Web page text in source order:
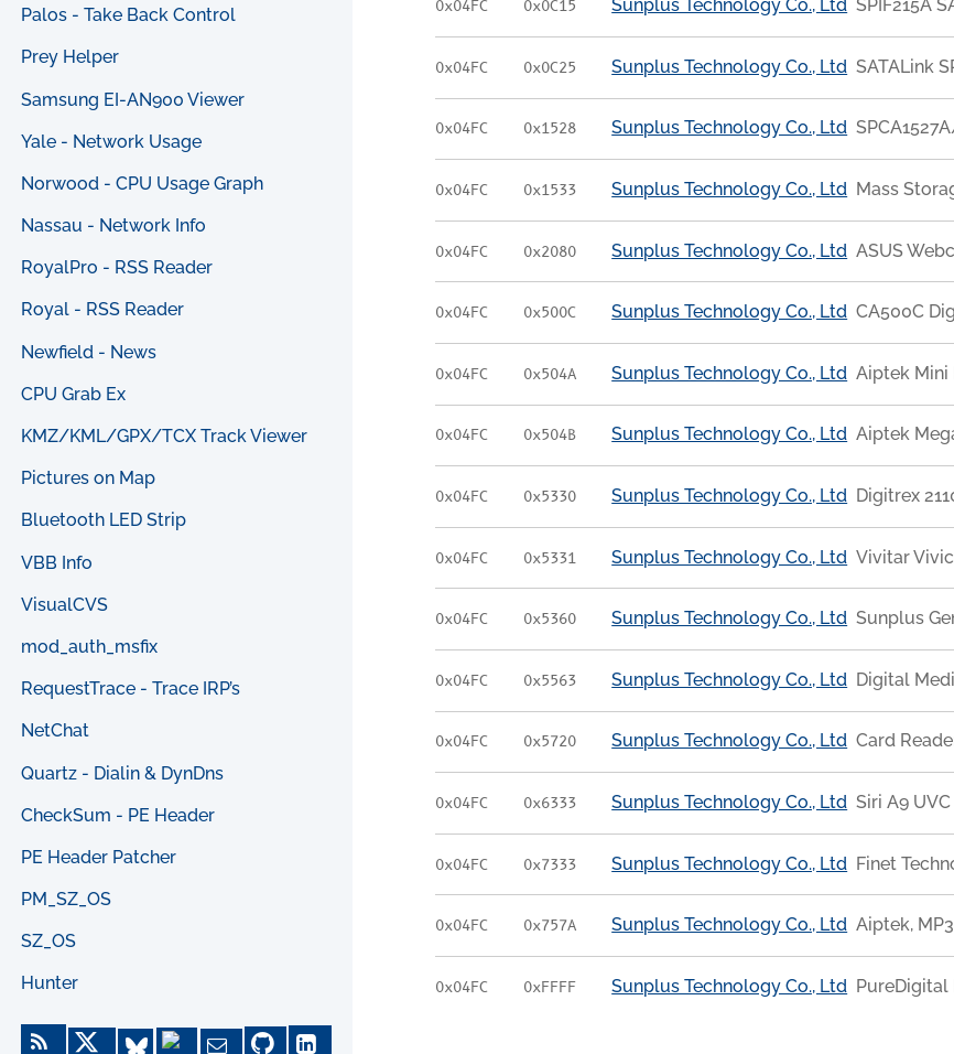
Palos - Take Back Control
Prey Helper
Samsung EI-AN900 Viewer
Yale - Network Usage
Norwood - CPU Usage Graph
Nassau - Network Info
RoyalPro - RSS Reader
Royal - RSS Reader
Newfield - News
CPU Grab Ex
KMZ/KML/GPX/TCX Track Viewer
Pictures on Map
Bluetooth LED Strip
VBB Info
VisualCVS
mod_auth_msfix
RequestTrace - Trace IRP’s
NetChat
Quartz - Dialin & DynDns
CheckSum - PE Header
PE Header Patcher
PM_SZ_OS
SZ_OS
Hunter
0x04FC 0x0C15 Sunplus Technology Co., Ltd SPIF215A
0x04FC 0x0C25 Sunplus Technology Co., Ltd SATALink
0x04FC 0x1528 Sunplus Technology Co., Ltd
0x04FC 0x1533 Sunplus Technology Co., Ltd Mass
0x04FC 0x2080 Sunplus Technology Co., Ltd ASUS
0x04FC 0x500C Sunplus Technology Co., Ltd CA500C
0x04FC 0x504A Sunplus Technology Co., Ltd Aiptek Mini
0x04FC 0x504B Sunplus Technology Co., Ltd Aiptek
0x04FC 0x5330 Sunplus Technology Co., Ltd Digitrex
0x04FC 0x5331 Sunplus Technology Co., Ltd Vivitar
0x04FC 0x5360 Sunplus Technology Co., Ltd Sunplus
0x04FC 0x5563 Sunplus Technology Co., Ltd Digital
0x04FC 0x5720 Sunplus Technology Co., Ltd Card
0x04FC 0x6333 Sunplus Technology Co., Ltd Siri A9
0x04FC 0x7333 Sunplus Technology Co., Ltd Finet
0x04FC 0x757A Sunplus Technology Co., Ltd Aiptek,
0x04FC 0xFFFF Sunplus Technology Co., Ltd PureDigital